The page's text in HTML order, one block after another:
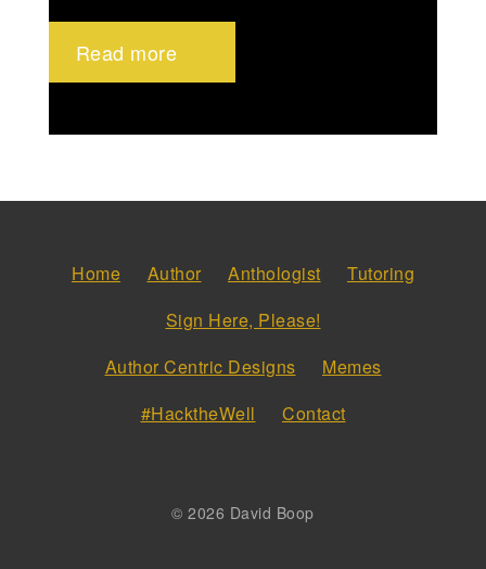
Read more
Home Author Anthologist
Tutoring
Sign Here, Please!
Author Centric Designs
Memes
#HacktheWell
Contact
© 2026 David Boop